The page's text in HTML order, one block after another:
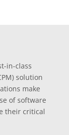
in-class
solution
make
of software
their critical